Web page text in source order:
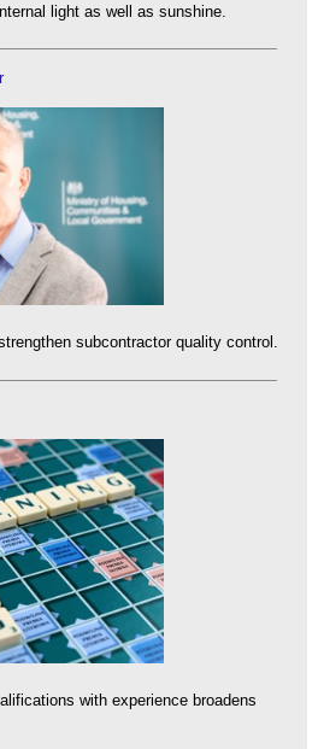
light as well as sunshine.
subcontractor quality control.
with experience broadens